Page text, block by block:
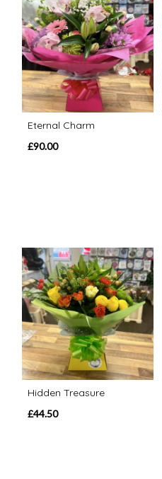
Eternal Charm
£90.00
Hidden Treasure
£44.50